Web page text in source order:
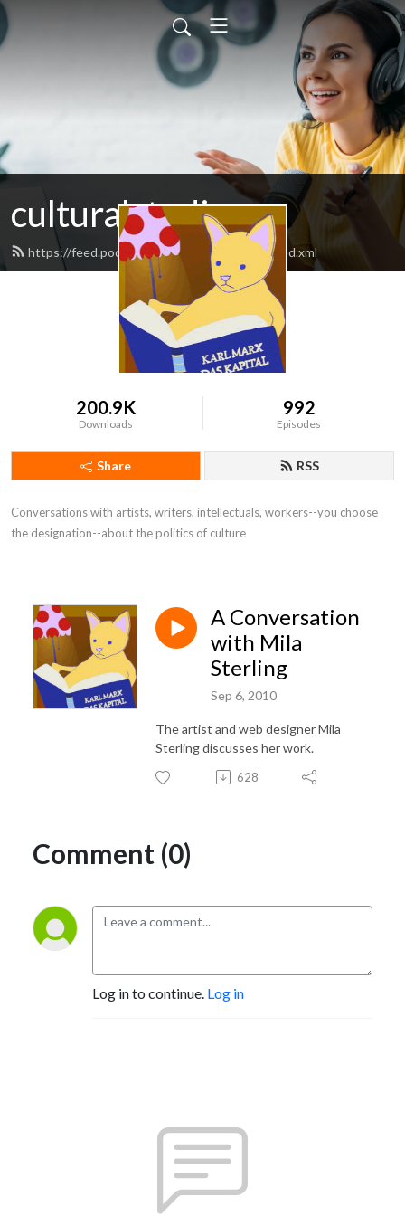
culturalstudies
https://feed.podbean.com/culturalstudies/feed.xml
200.9K
Downloads
992
Episodes
Share RSS
Conversations with artists, writers, intellectuals, workers--you choose
the designation--about the politics of culture
A Conversation
with Mila
Sterling
Sep 6, 2010
The artist and web designer Mila
Sterling discusses her work.
628
Comment (0)
Log in to continue. Log in